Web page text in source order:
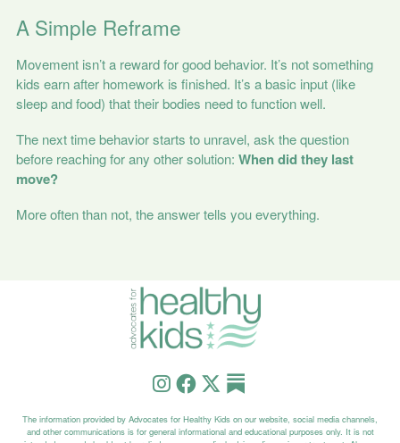
A Simple Reframe
Movement isn’t a reward for good behavior. It’s not something
kids earn after homework is finished. It’s a basic input (like
sleep and food) that their bodies need to function well.
The next time behavior starts to unravel, ask the question
before reaching for any other solution: When did they last
move?
More often than not, the answer tells you everything.
The information provided by Advocates for Healthy Kids on our website, social media channels,
and other communications is for general informational and educational purposes only. It is not